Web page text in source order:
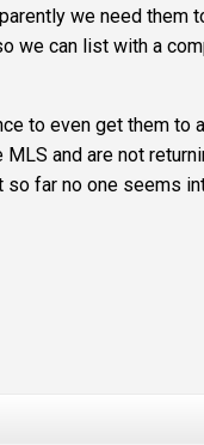
we need them
we can list with a
to even get them to
MLS and are not
so far no one seems